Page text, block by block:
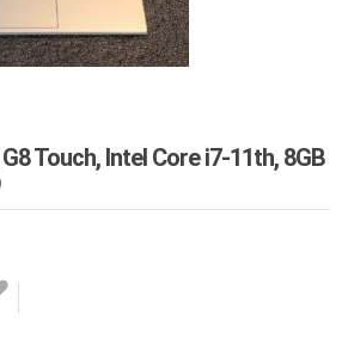
Touch, Intel Core i7-11th, 8GB